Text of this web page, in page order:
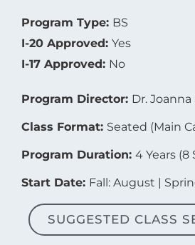
Program Type: BS
I-20 Approved: Yes
I-17 Approved: No
Program Director: Dr. Joanna
Class Format: Seated (Main
Program Duration: 4 Years (8
Start Date: Fall: August |
SUGGESTED CLASS